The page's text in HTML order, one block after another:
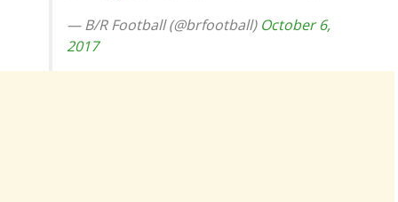
— B/R Football (@brfootball) October 6,
2017